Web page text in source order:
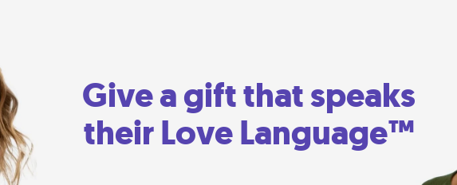
Give a gift that speaks
their Love Language™